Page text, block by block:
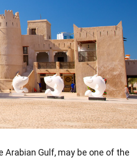
Gulf, may be one of the